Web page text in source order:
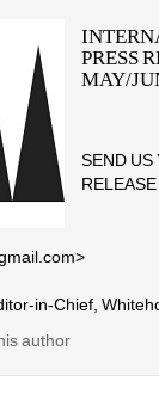
PRESS
MAY/
SEND US
RELEASE
in-Chief,
author